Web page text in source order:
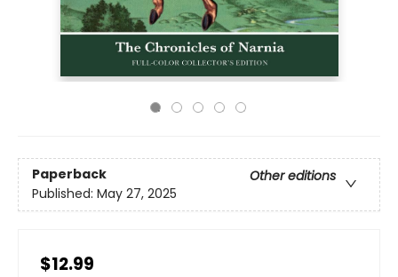
Paperback
Other editions
Published: May 27, 2025
$12.99